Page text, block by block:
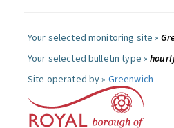
Your selected monitoring site »
Your selected bulletin type »
Site operated by » Greenwich